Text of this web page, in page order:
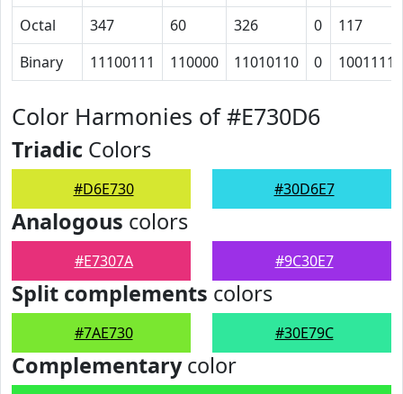
Octal 347 60 326 0
117
Binary
11100111 110000 11010110 0 1001111
Color Harmonies of #E730D6
Triadic Colors
#D6E730 #30D6E7
Analogous colors
#E7307A #9C30E7
Split complements colors
#7AE730 #30E79C
Complementarycolor